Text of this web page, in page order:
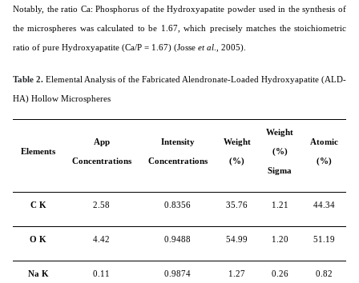
Notably, the ratio Ca: Phosphorus of the Hydroxyapatite powder used in the synthesis of
the microspheres was calculated to be 1.67, which precisely matches the stoichiometric
ratio of pure Hydroxyapatite (Ca/P = 1.67) (Josse et al ., 2005).
Table 2. Elemental Analysis of the Fabricated Alendronate-Loaded Hydroxyapatite (ALD-
HA) Hollow Microspheres
Elements
App
Concentrations
Intensity
Concentrations
Weight
(%)
Weight
(%)
Sigma
Atomic
(%)
C K 2.58 0.8356 35.76 1.21 44.34
O K 4.42 0.9488 54.99 1.20 51.19
Na K 0.11 0.9874 1.27 0.26 0.82